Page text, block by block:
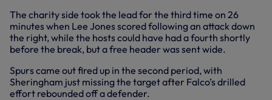
The charity side took the lead for the third time on 26
minutes when Lee Jones scored following an attack down
the right, while the hosts could have had a fourth shortly
before the break, but a free header was sent wide.
Spurs came out fired up in the second period, with
Sheringham just missing the target after Falco’s drilled
effort rebounded off a defender.